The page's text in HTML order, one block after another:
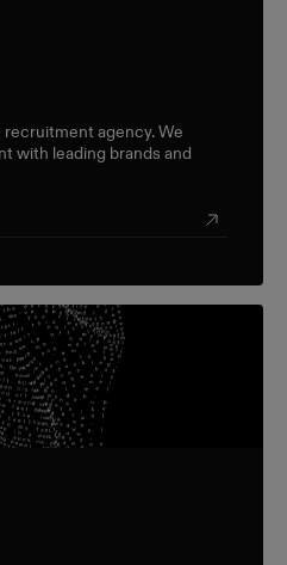
agency. We
with leading brands and